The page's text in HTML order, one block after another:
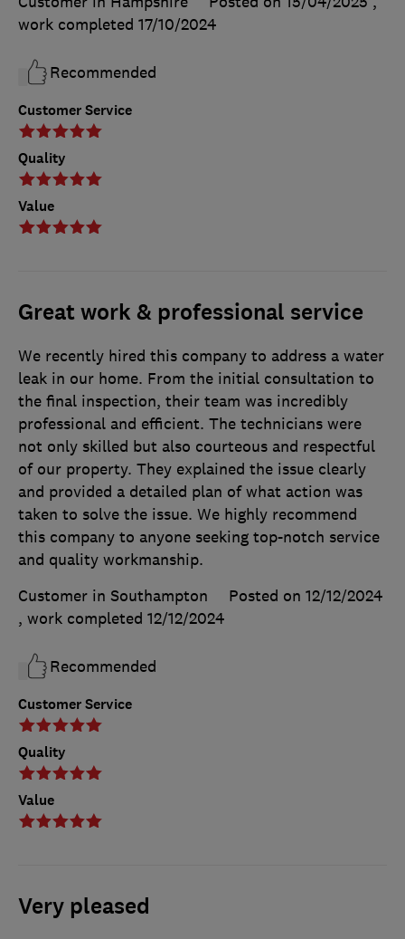
Customer Service
Quality
Value
work completed 17/10/2024
Recommended
Great work & professional service
Customer Service
Quality
Value
We recently hired this company to address a water
leak in our home. From the initial consultation to
the final inspection, their team was incredibly
professional and efficient. The technicians were
not only skilled but also courteous and respectful
of our property. They explained the issue clearly
and provided a detailed plan of what action was
taken to solve the issue. We highly recommend
this company to anyone seeking top-notch service
and quality workmanship.
Customer in Southampton
Posted on 12/12/2024
, work completed 12/12/2024
Recommended
Very pleased